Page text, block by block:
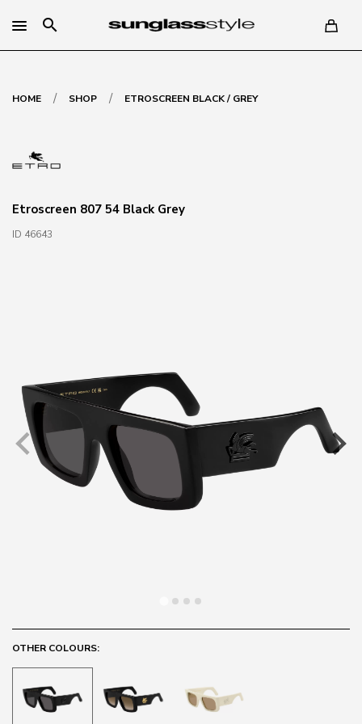
search
HOME / SHOP / ETROSCREEN BLACK / GREY
Etroscreen 807 54 Black Grey
ID 46643
OTHER COLOURS: